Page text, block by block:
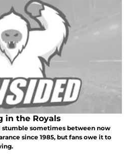
in the Royals
stumble sometimes between now
since 1985, but fans owe it to